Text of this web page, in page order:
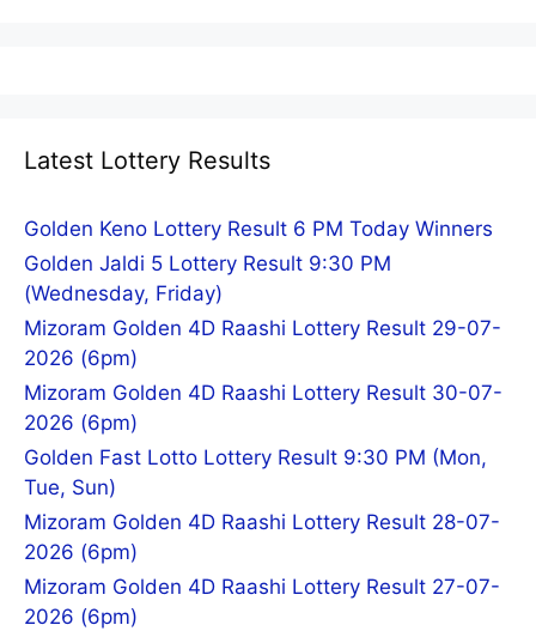
Latest Lottery Results
Golden Keno Lottery Result 6 PM Today Winners
Golden Jaldi 5 Lottery Result 9:30 PM
(Wednesday, Friday)
Mizoram Golden 4D Raashi Lottery Result 29-07-
2026 (6pm)
Mizoram Golden 4D Raashi Lottery Result 30-07-
2026 (6pm)
Golden Fast Lotto Lottery Result 9:30 PM (Mon,
Tue, Sun)
Mizoram Golden 4D Raashi Lottery Result 28-07-
2026 (6pm)
Mizoram Golden 4D Raashi Lottery Result 27-07-
2026 (6pm)